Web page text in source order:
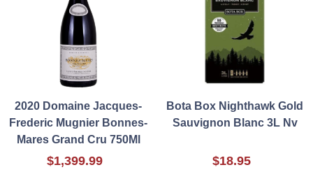
2020 Domaine Jacques-
Frederic Mugnier Bonnes-
Mares Grand Cru 750Ml
$1,399.99
Bota Box Nighthawk Gold
Sauvignon Blanc 3L Nv
$18.95